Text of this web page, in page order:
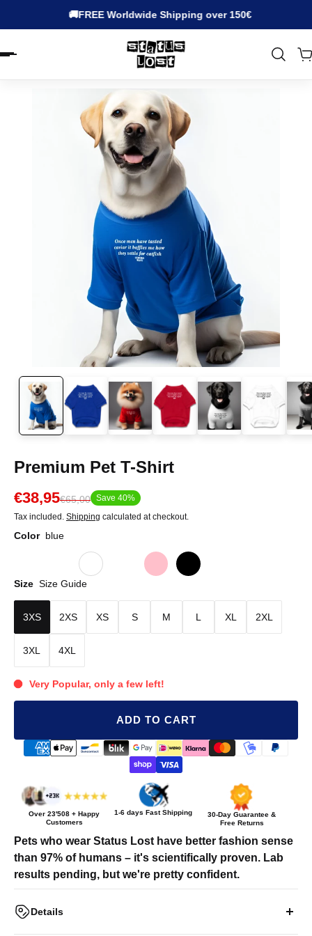
🚚FREE Worldwide Shipping over 150€
Premium Pet T-Shirt
€38,95€65,00 Save 40%
Tax included. Shipping calculated at checkout.
Color blue
Size Size Guide
3XS 2XS XS S M L XL 2XL
3XL 4XL
Very Popular, only a few left!
ADD TO CART
Over 23'508 + Happy
Customers
1-6 days Fast Shipping
30-Day Guarantee &
Free Returns
Pets who wear Status Lost have better fashion sense
than 97% of humans – it's scientifically proven. Lab
results pending, but we're pretty confident.
Details